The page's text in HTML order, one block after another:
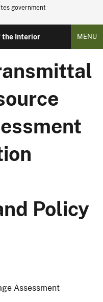
government
the Interior MENU
Policy
Assessment